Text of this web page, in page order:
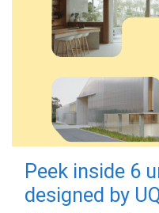
Peek inside 6
designed by